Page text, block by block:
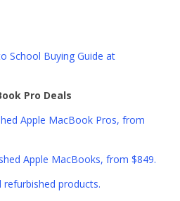
School Buying Guide at
Pro Deals
Apple MacBook Pros, from
Apple MacBooks, from $849.
refurbished products.